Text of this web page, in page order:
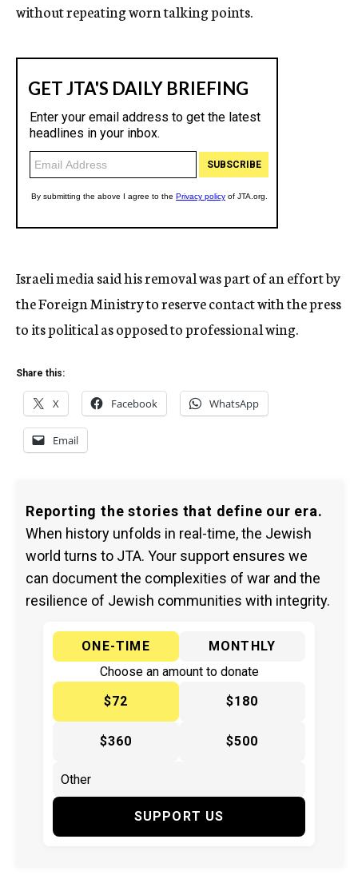
without repeating worn talking points.
Israeli media said his removal was part of an effort by
the Foreign Ministry to reserve contact with the press
to its political as opposed to professional wing.
Share this:
X Facebook WhatsApp
Email
Reporting the stories that define our era.
When history unfolds in real-time, the Jewish
world turns to JTA. Your support ensures we
can document the complexities of war and the
resilience of Jewish communities with integrity.
ONE-TIME
MONTHLY
Choose an amount to donate
$72
$180
$360 $500
SUPPORT US